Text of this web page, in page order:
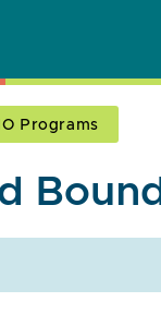
Programs
Bound